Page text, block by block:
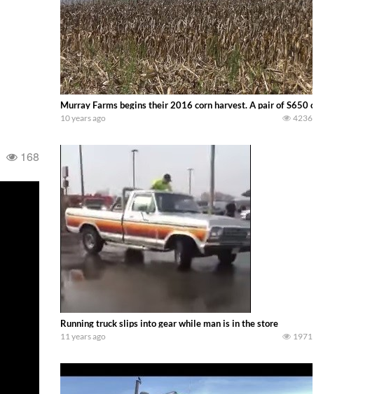
168
Murray Farms begins their 2016 corn harvest. A pair of S650 combines —
10 years ago 4236
Running truck slips into gear while man is in the store
11 years ago 1971